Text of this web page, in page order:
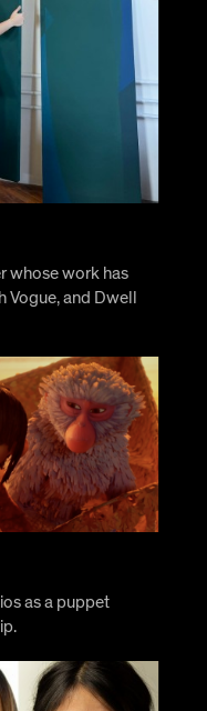
whose work has
Vogue, and Dwell
as a puppet